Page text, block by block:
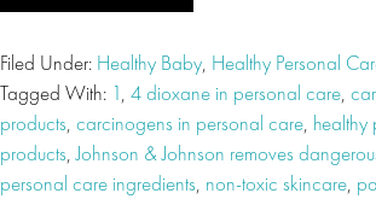
Filed Under: Healthy Baby, Healthy Personal
Tagged With: 1, 4 dioxane in personal care,
products, carcinogens in personal care, healthy
products,Johnson & Johnson removes
personal care ingredients, non-toxic skincare,